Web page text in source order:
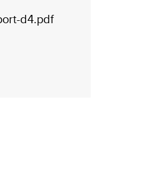
d4.pdf